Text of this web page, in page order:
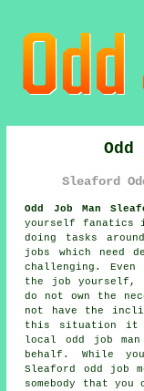
Sleaford
Odd Job Man
yourself fanatics
doing tasks
jobs which need
challenging.
the job yourself,
do not own the
not have the
this situation it
local odd job
behalf. While
Sleaford odd job
somebody that